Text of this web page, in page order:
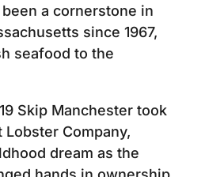
a cornerstone in
since 1967,
seafood to the
Skip Manchester took
Company,
dream as the